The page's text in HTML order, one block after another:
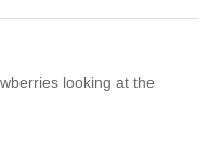
looking at the